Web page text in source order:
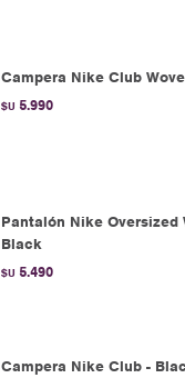
Campera Nike Club
$U 5.990
Pantalón Nike Oversized
Black
$U 5.490
Campera Nike Club -